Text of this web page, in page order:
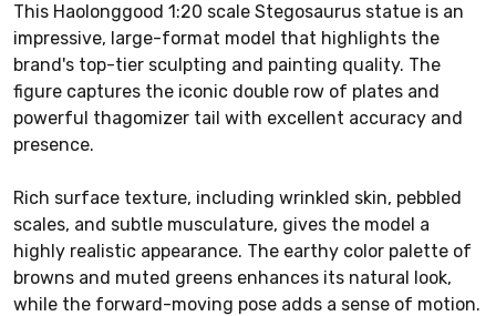
This Haolonggood 1:20 scale Stegosaurus statue is an
impressive, large-format model that highlights the
brand's top-tier sculpting and painting quality. The
figure captures the iconic double row of plates and
powerful thagomizer tail with excellent accuracy and
presence.
Rich surface texture, including wrinkled skin, pebbled
scales, and subtle musculature, gives the model a
highly realistic appearance. The earthy color palette of
browns and muted greens enhances its natural look,
while the forward-moving pose adds a sense of motion.